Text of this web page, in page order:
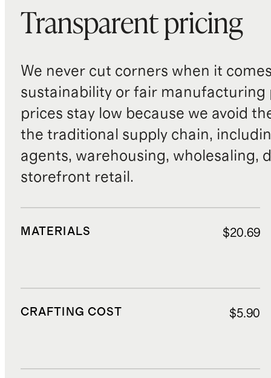
Transparent pricing
We never cut corners when it
sustainability or fair manufacturing
prices stay low because we avoid
the traditional supply chain,
agents, warehousing, wholesaling,
storefront retail.
MATERIALS $20.69
CRAFTING COST $5.90